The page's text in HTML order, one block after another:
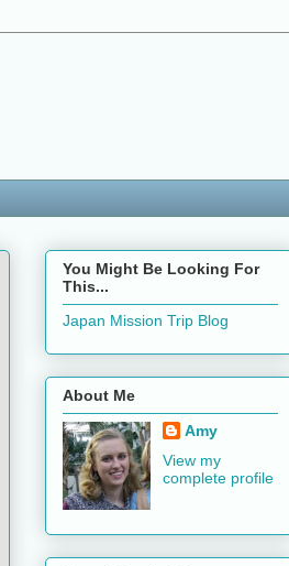
You Might Be Looking For
This...
Japan Mission Trip Blog
About Me
Amy
View my
complete profile